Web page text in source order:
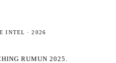
INTEL ·2026
RUMUN 2025